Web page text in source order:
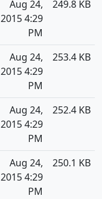
Aug 24,
2015 4:29
PM
249.8 KB
Aug 24,
2015 4:29
PM
253.4 KB
Aug 24,
2015 4:29
PM
252.4 KB
Aug 24,
2015 4:29
PM
250.1 KB